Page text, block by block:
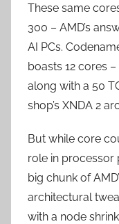
These same
300 – AMD’s
AI PCs.
boasts 12 cores
along with a 50
shop’s XNDA 2
But while core
role in processor
big chunk of
architectural
with a node